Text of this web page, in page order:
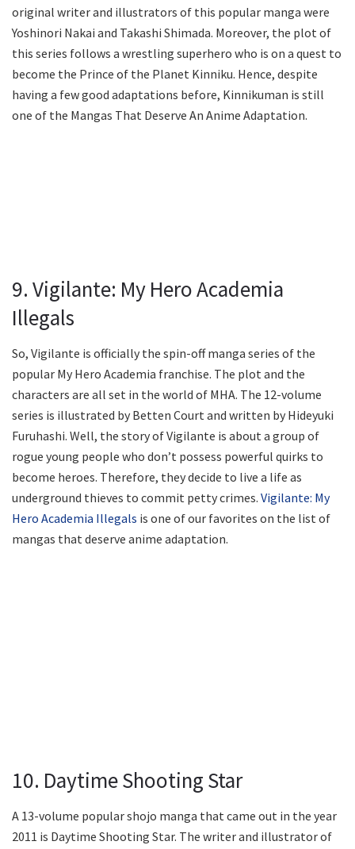
original writer and illustrators of this popular manga were
Yoshinori Nakai and Takashi Shimada. Moreover, the plot of
this series follows a wrestling superhero who is on a quest to
become the Prince of the Planet Kinniku. Hence, despite
having a few good adaptations before, Kinnikuman is still
one of the Mangas That Deserve An Anime Adaptation.
9. Vigilante: My Hero Academia
Illegals
So, Vigilante is officially the spin-off manga series of the
popular My Hero Academia franchise. The plot and the
characters are all set in the world of MHA. The 12-volume
series is illustrated by Betten Court and written by Hideyuki
Furuhashi. Well, the story of Vigilante is about a group of
rogue young people who don’t possess powerful quirks to
become heroes. Therefore, they decide to live a life as
underground thieves to commit petty crimes. Vigilante: My
Hero Academia Illegals is one of our favorites on the list of
mangas that deserve anime adaptation.
10. Daytime Shooting Star
A 13-volume popular shojo manga that came out in the year
2011 is Daytime Shooting Star. The writer and illustrator of